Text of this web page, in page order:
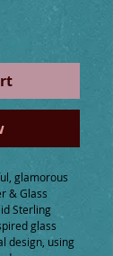
glamorous
& Glass
Sterling
glass
design, using